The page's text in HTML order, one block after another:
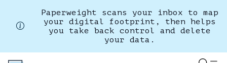
Paperweight scans your inbox to map
your digital footprint, then helps
you take back control and delete
your data.